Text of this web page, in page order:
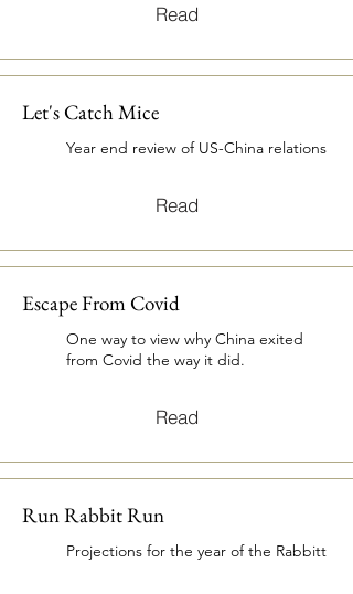
Read
Let's Catch Mice
Year end review of US-China relations
Read
Escape From Covid
One way to view why China exited
from Covid the way it did.
Read
Run Rabbit Run
Projections for the year of the Rabbitt